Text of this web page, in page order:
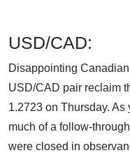
USD/CAD:
Disappointing
USD/CAD pair reclaim
1.2723 on Thursday.
much of a follow-
were closed in